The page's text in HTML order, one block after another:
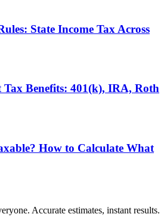
State Income Tax Across
Tax Benefits: 401(k), IRA, Roth
How to Calculate What
Accurate estimates, instant results.